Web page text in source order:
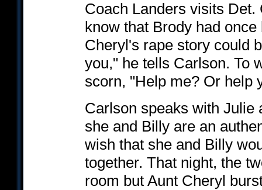
Coach Landers visits
know that Brody had
Cheryl's rape story could
you," he tells Carlson. To
scorn, "Help me? Or help
Carlson speaks with Julie
she and Billy are an
wish that she and Billy
together. That night, the
room but Aunt Cheryl